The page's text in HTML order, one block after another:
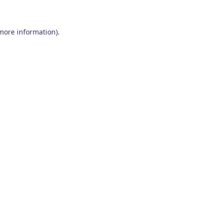
information).